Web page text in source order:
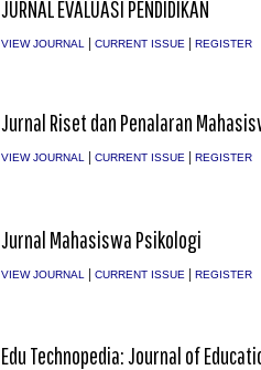
JURNAL EVALUASI PENDIDIKAN
VIEW JOURNAL| CURRENT ISSUE| REGISTER
Jurnal Riset dan Penalaran
VIEW JOURNAL| CURRENT ISSUE| REGISTER
Jurnal Mahasiswa Psikologi
VIEW JOURNAL | CURRENT ISSUE | REGISTER
Edu Technopedia: Journal of